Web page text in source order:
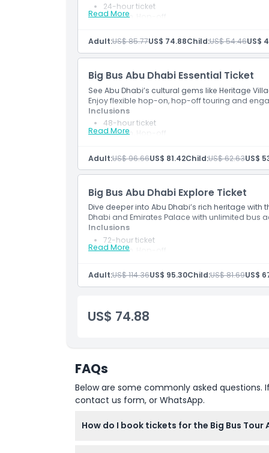
Read More
24-hour ticket
Hop-on, Hop-off
Sheikh Zayed Mosque Tour
Adult:US$ 85.77US$ 74.88Child:US$ 54.46US$
Big Bus Abu Dhabi Essential Ticket
See Abu Dhabi’s cultural gems like Heritage
Enjoy flexible hop-on, hop-off touring and
Read More
Inclusions
48-hour ticket
Hop-on, Hop-off
Sheikh Zayed Mosque Tour
Entrance to Louvre Museum
Adult:US$ 96.66US$ 81.42Child:US$ 62.63US$
Big Bus Abu Dhabi Explore Ticket
Dive deeper into Abu Dhabi’s rich heritage with
Dhabi and Emirates Palace with unlimited bus
Read More
Inclusions
72-hour ticket
Hop-on, Hop-off
Sheikh Zayed Mosque Tour
Presidential Palace Tour
Adult:US$ 114.36US$ 95.30Child:US$ 81.69US$
US$ 74.88
FAQs
Below are some commonly asked
contact us form, or WhatsApp.
How do I book tickets for the Big Bus Tour